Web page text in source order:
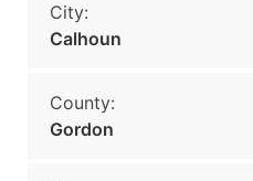
City:
Calhoun
County:
Gordon